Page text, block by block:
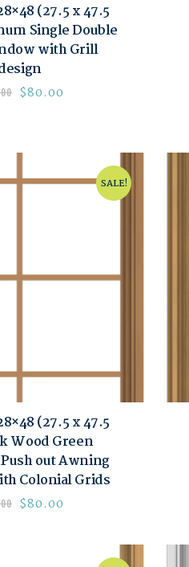
(27.5 x 47.5
Single Double
with Grill
$80.00
SALE!
(27.5 x 47.5
Wood Green
out Awning
Colonial Grids
$80.00